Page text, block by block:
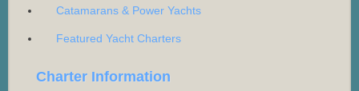
Catamarans & Power Yachts
Featured Yacht Charters
Charter Information